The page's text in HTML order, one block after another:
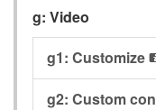
g: Video
g1: Customize
g2: Custom